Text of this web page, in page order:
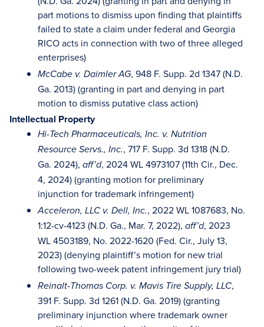
part motions to dismiss upon finding that plaintiffs
failed to state a claim under federal and Georgia
RICO acts in connection with two of three alleged
enterprises)
McCabe v. Daimler AG, 948 F. Supp. 2d 1347 (N.D.
Ga. 2013) (granting in part and denying in part
motion to dismiss putative class action)
Intellectual Property
Hi-Tech Pharmaceuticals, Inc. v. Nutrition
Resource Servs., Inc., 717 F. Supp. 3d 1318 (N.D.
Ga. 2024), aff’d, 2024 WL 4973107 (11th Cir., Dec.
4, 2024) (granting motion for preliminary
injunction for trademark infringement)
Acceleron, LLC v. Dell, Inc., 2022 WL 1087683, No.
1:12-cv-4123 (N.D. Ga., Mar. 7, 2022), aff’d, 2023
WL 4503189, No. 2022-1620 (Fed. Cir., July 13,
2023) (denying plaintiff’s motion for new trial
following two-week patent infringement jury trial)
Reinalt-Thomas Corp. v. Mavis Tire Supply, LLC,
391 F. Supp. 3d 1261 (N.D. Ga. 2019) (granting
preliminary injunction where trademark owner